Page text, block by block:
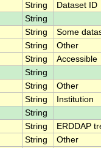
String
Dataset ID
String
String
Some
String
Other
String
Accessible
String
String
Other
String
Institution
String
String
ERDDAP
String
Other